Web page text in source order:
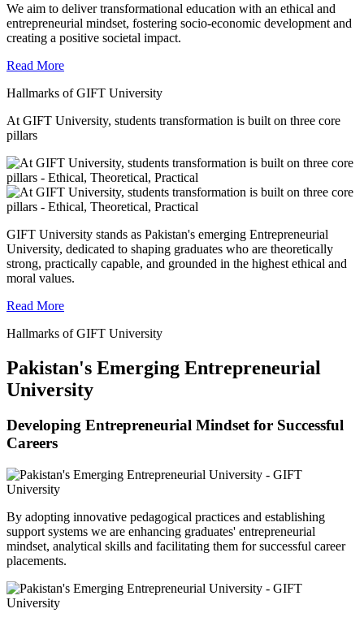
We aim to deliver transformational education with an ethical and
entrepreneurial mindset, fostering socio-economic development and
creating a positive societal impact.
Read More
Hallmarks of GIFT University
At GIFT University, students transformation is built on three core
pillars
GIFT University stands as Pakistan's emerging Entrepreneurial
University, dedicated to shaping graduates who are theoretically
strong, practically capable, and grounded in the highest ethical and
moral values.
Read More
Hallmarks of GIFT University
Pakistan's Emerging Entrepreneurial
University
Developing Entrepreneurial Mindset for Successful
Careers
By adopting innovative pedagogical practices and establishing
support systems we are enhancing graduates' entrepreneurial
mindset, analytical skills and facilitating them for successful career
placements.